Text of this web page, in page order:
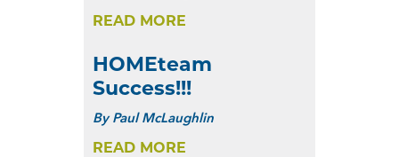
READ MORE
HOMEteam
Success!!!
ByPaul McLaughlin
READ MORE